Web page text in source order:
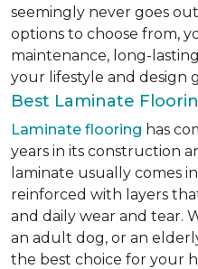
seemingly never goes
options to choose from,
maintenance, long-
your lifestyle and design
Best Laminate
Laminate flooring has
years in its construction
laminate usually comes
reinforced with layers
and daily wear and tear.
an adult dog, or an
the best choice for your